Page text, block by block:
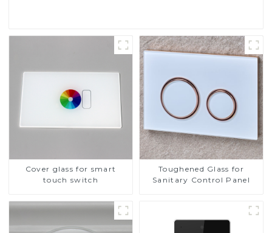
Cover glass for smart
touch switch
Toughened Glass for
Sanitary Control Panel